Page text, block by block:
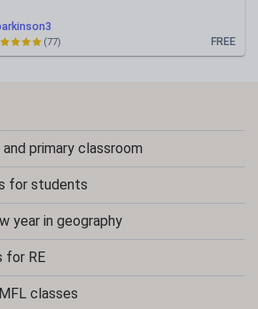
FREE
(77)
and primary classroom
for students
year in geography
for RE
classes